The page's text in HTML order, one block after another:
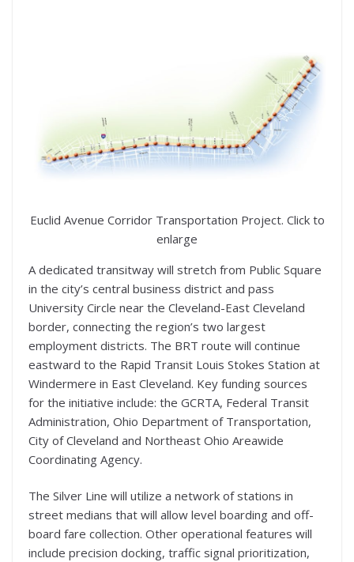
Euclid Avenue Corridor Transportation Project. Click to
enlarge
A dedicated transitway will stretch from Public Square
in the city’s central business district and pass
University Circle near the Cleveland-East Cleveland
border, connecting the region’s two largest
employment districts. The BRT route will continue
eastward to the Rapid Transit Louis Stokes Station at
Windermere in East Cleveland. Key funding sources
for the initiative include: the GCRTA, Federal Transit
Administration, Ohio Department of Transportation,
City of Cleveland and Northeast Ohio Areawide
Coordinating Agency.
The Silver Line will utilize a network of stations in
street medians that will allow level boarding and off-
board fare collection. Other operational features will
include precision docking, traffic signal prioritization,